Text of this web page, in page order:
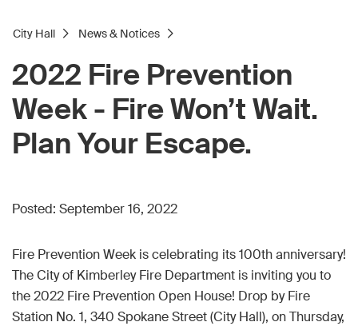
City Hall News & Notices
2022 Fire Prevention
Week - Fire Won’t Wait.
Plan Your Escape.
Posted: September 16, 2022
Fire Prevention Week is celebrating its 100th anniversary!
The City of Kimberley Fire Department is inviting you to
the 2022 Fire Prevention Open House! Drop by Fire
Station No. 1, 340 Spokane Street (City Hall), on Thursday,